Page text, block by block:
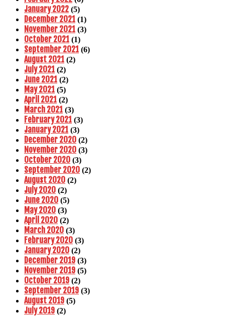
January 2022 (5)
December 2021 (1)
November 2021 (3)
October 2021 (1)
September 2021 (6)
August 2021 (2)
July 2021 (2)
June 2021 (2)
May 2021 (5)
April 2021 (2)
March 2021 (3)
February 2021 (3)
January 2021 (3)
December 2020 (2)
November 2020 (3)
October 2020 (3)
September 2020 (2)
August 2020 (2)
July 2020 (2)
June 2020 (5)
May 2020 (3)
April 2020 (2)
March 2020 (3)
February 2020 (3)
January 2020 (2)
December 2019 (3)
November 2019 (5)
October 2019 (2)
September 2019 (3)
August 2019 (5)
July 2019 (2)